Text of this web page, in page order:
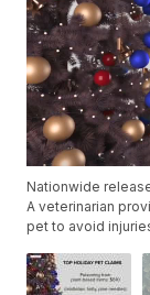
Nationwide
A veterinarian
pet to avoid